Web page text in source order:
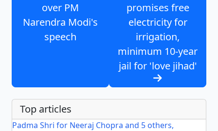
over PM
Narendra Modi's
speech
promises free
electricity for
irrigation,
minimum 10-year
jail for 'love jihad'
Top articles
Padma Shri for Neeraj Chopra and 5 others,